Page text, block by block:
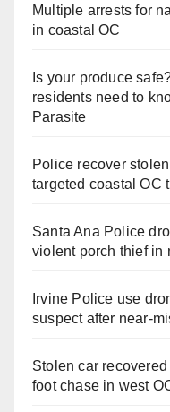
Multiple arrests for
in coastal OC
Is your produce
residents need to
Parasite
Police recover
targeted coastal OC
Santa Ana Police
violent porch thief in
Irvine Police use
suspect after near-
Stolen car
foot chase in west